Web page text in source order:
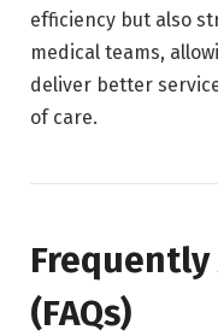
efficiency but also
medical teams,
deliver better
of care.
Frequently
(FAQs)